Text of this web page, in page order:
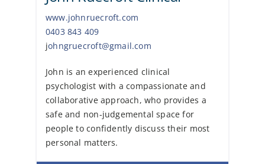
www.johnruecroft.com
0403 843 409
johngruecroft@gmail.com
John is an experienced clinical
psychologist with a compassionate and
collaborative approach, who provides a
safe and non-judgemental space for
people to confidently discuss their most
personal matters.